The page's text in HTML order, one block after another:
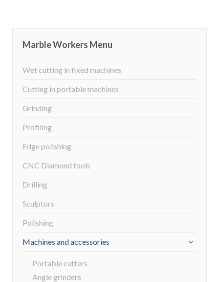
Marble Workers Menu
Wet cutting in fixed machines
Cutting in portable machines
Grinding
Profiling
Edge polishing
CNC Diamond tools
Drilling
Sculptors
Polishing
Machines and accessories
Portable cutters
Angle grinders